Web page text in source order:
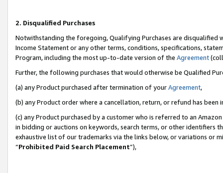
2. Disqualified Purchases
Notwithstanding the foregoing, Qualifying Purchases are disqualified
Income Statement or any other terms, conditions, specifications,
Program, including the most up-to-date version of the Agreement
Further, the following purchases that would otherwise be Qualified
(a) any Product purchased after termination of yourAgreement,
(b) any Product order where a cancellation, return, or refund has been
(c) any Product purchased by a customer who is referred to an
in bidding or auctions on keywords, search terms, or other identifiers
exhaustive list of our trademarks via the links below, or variations or
“Prohibited Paid Search Placement”),